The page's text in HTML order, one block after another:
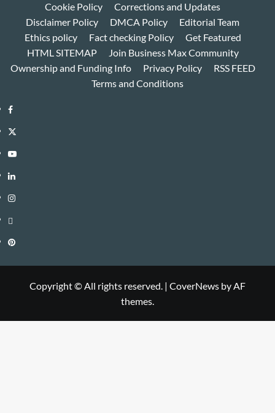
Cookie Policy
Corrections and Updates
Disclaimer Policy
DMCA Policy
Editorial Team
Ethics policy
Fact checking Policy
Get Featured
HTML SITEMAP
Join Business Max Community
Ownership and Funding Info
Privacy Policy
RSS FEED
Terms and Conditions
Facebook
Twitter
Youtube
Linkedin
Instagram
Threads
Pinterest
Copyright © All rights reserved. | CoverNews by AF
themes.